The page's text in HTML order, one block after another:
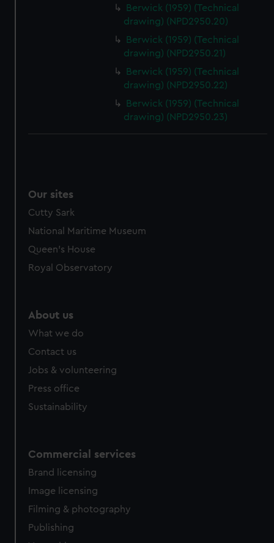
Berwick (1959) (Technical
drawing) (NPD2950.20)
Berwick (1959) (Technical
drawing) (NPD2950.21)
Berwick (1959) (Technical
drawing) (NPD2950.22)
Berwick (1959) (Technical
drawing) (NPD2950.23)
Our sites
Cutty Sark
National Maritime Museum
Queen's House
Royal Observatory
About us
What we do
Contact us
Jobs & volunteering
Press office
Sustainability
Commercial services
Brand licensing
Image licensing
Filming & photography
Publishing